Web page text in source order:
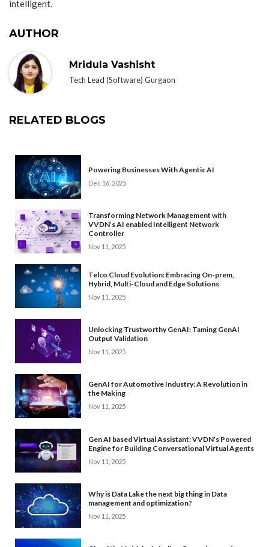
intelligent.
AUTHOR
Mridula Vashisht
Tech Lead (Software) Gurgaon
RELATED BLOGS
Powering Businesses With Agentic AI
Dec 16, 2025
Transforming Network Management with
VVDN’s AI enabled Intelligent Network
Controller
Nov 11, 2025
Telco Cloud Evolution: Embracing On-prem,
Hybrid, Multi-Cloud and Edge Solutions
Nov 11, 2025
Unlocking Trustworthy GenAI: Taming GenAI
Output Validation
Nov 11, 2025
GenAI for Automotive Industry: A Revolution in
the Making
Nov 11, 2025
Gen AI based Virtual Assistant: VVDN’s Powered
Engine for Building Conversational Virtual Agents
Nov 11, 2025
Why is Data Lake the next big thing in Data
management and optimization?
Nov 11, 2025